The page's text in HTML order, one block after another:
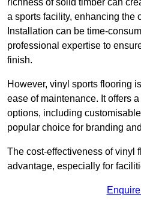
a sports facility, enhancing the
Installation can be time-
professional expertise to
finish.
However, vinyl sports flooring
ease of maintenance. It offers
options, including
popular choice for branding
The cost-effectiveness of vinyl
advantage, especially for